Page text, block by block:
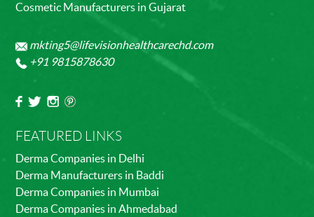
Cosmetic Manufacturers in Gujarat
mkting5@lifevisionhealthcarechd.com
+91 9815878630
FEATURED LINKS
Derma Companies in Delhi
Derma Manufacturers in Baddi
Derma Companies in Mumbai
Derma Companies in Ahmedabad